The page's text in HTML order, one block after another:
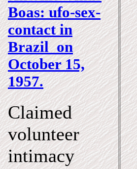
Boas: ufo-sex-
contact in
Brazil on
October 15,
1957.
Claimed
volunteer
intimacy